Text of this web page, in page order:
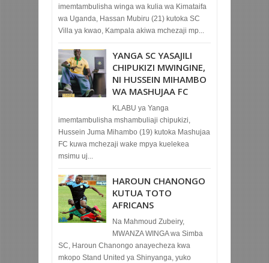
imemtambulisha winga wa kulia wa Kimataifa
wa Uganda, Hassan Mubiru (21) kutoka SC
Villa ya kwao, Kampala akiwa mchezaji mp...
YANGA SC YASAJILI
CHIPUKIZI MWINGINE,
NI HUSSEIN MIHAMBO
WA MASHUJAA FC
KLABU ya Yanga
imemtambulisha mshambuliaji chipukizi,
Hussein Juma Mihambo (19) kutoka Mashujaa
FC kuwa mchezaji wake mpya kuelekea
msimu uj...
HAROUN CHANONGO
KUTUA TOTO
AFRICANS
Na Mahmoud Zubeiry,
MWANZA WINGA wa Simba
SC, Haroun Chanongo anayecheza kwa
mkopo Stand United ya Shinyanga, yuko